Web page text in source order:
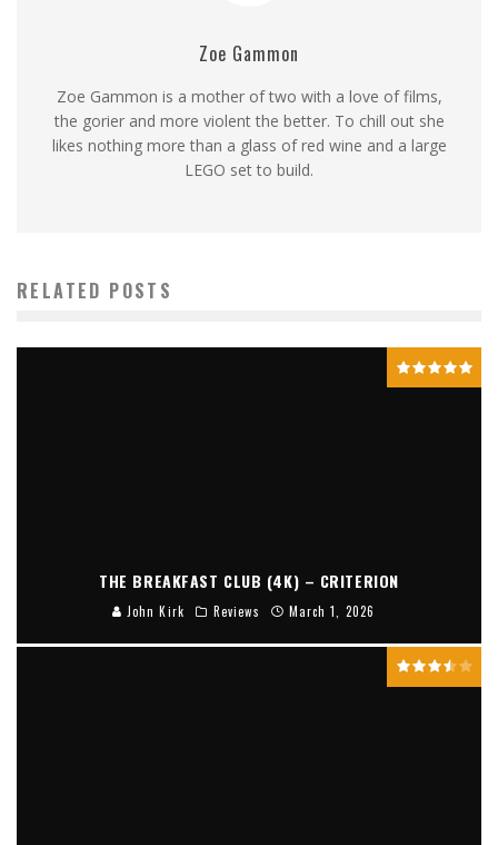
Zoe Gammon
Zoe Gammon is a mother of two with a love of films,
the gorier and more violent the better. To chill out she
likes nothing more than a glass of red wine and a large
LEGO set to build.
RELATED POSTS
THE BREAKFAST CLUB (4K) – CRITERION
John Kirk Reviews March 1, 2026